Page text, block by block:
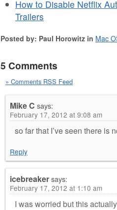
How to Disable Netflix
Trailers
Posted by: Paul Horowitz in Mac
5 Comments
» Comments RSS Feed
Mike C says:
February 17, 2012 at 9:08 am
so far that I’ve seen there is
Reply
icebreakersays:
February 17, 2012 at 1:10 am
I was worried but this